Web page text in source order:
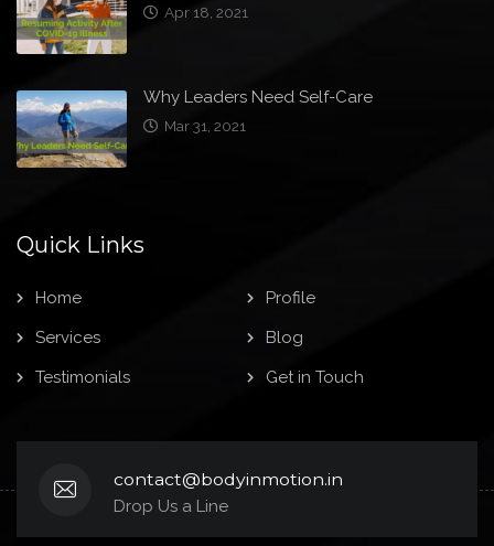
Apr 18, 2021
Why Leaders Need Self-Care
Mar 31, 2021
Quick Links
Home
Profile
Services
Blog
Testimonials
Get in Touch
contact@bodyinmotion.in
Drop Us a Line